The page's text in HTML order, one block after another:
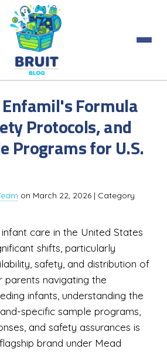
Formula
Protocols, and
Programs for U.S.
on March 22, 2026 | Category
care in the United States
shifts, particularly
safety, and distribution of
parents navigating the
infants, understanding the
specific sample programs,
and safety assurances is
brand under Mead